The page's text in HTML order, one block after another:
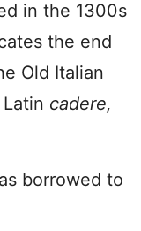
in the 1300s
the end
Old Italian
cadere,
borrowed to